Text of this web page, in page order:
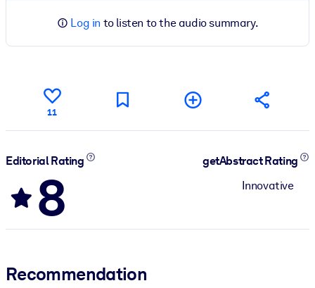
Log in to listen to the audio summary.
11
Editorial Rating
8
getAbstract Rating
Innovative
Recommendation